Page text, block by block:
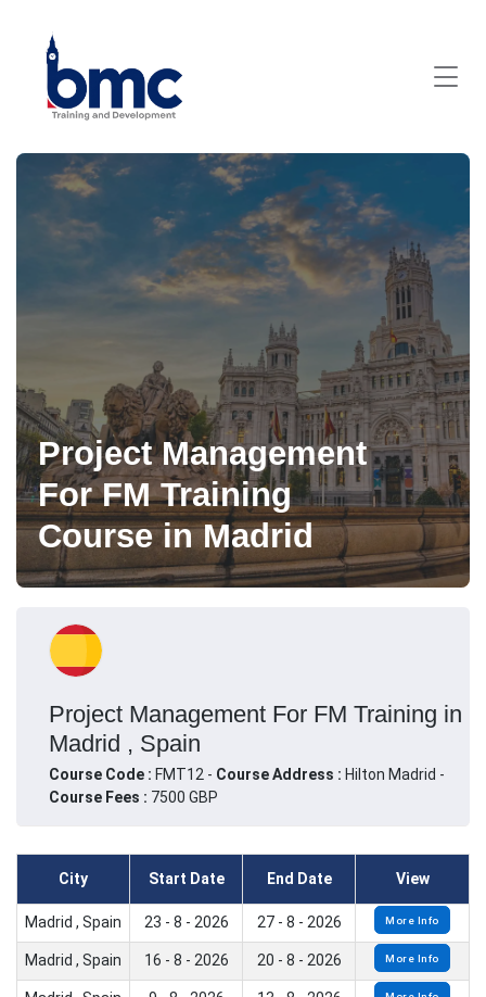
Project Management
For FM Training
Course in Madrid
Project Management For FM Training in
Madrid , Spain
Course Code : FMT12 - Course Address : Hilton Madrid -
Course Fees : 7500 GBP
City Start Date End Date View
Madrid , Spain 23 - 8 - 2026 27 - 8 - 2026 More Info
Madrid , Spain 16 - 8 - 2026 20 - 8 - 2026 More Info